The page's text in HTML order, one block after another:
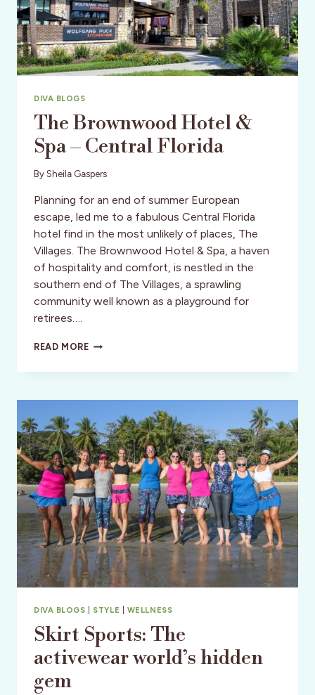
DIVA BLOGS
The Brownwood Hotel &
Spa – Central Florida
By Sheila Gaspers
Planning for an end of summer European
escape, led me to a fabulous Central Florida
hotel find in the most unlikely of places, The
Villages. The Brownwood Hotel & Spa, a haven
of hospitality and comfort, is nestled in the
southern end of The Villages, a sprawling
community well known as a playground for
retirees….
READ MORETHE
HOTEL
CENTRAL
FLORIDA
DIVA BLOGS STYLE WELLNESS
Skirt Sports: The
activewear world’s hidden
gem